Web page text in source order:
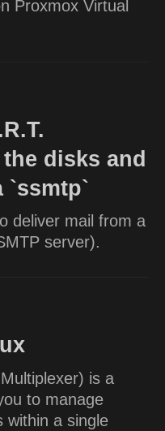
Proxmox Virtual
disks and
`ssmtp`
deliver mail from a
server).
is a
to manage
within a single